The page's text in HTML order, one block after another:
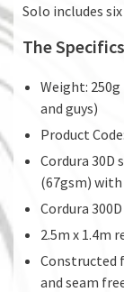
Solo includes
The Specifics
Weight:
and guys)
Product
Cordura 30D
(67gsm) with
Cordura
2.5m x 1.4m
Constructed
and seam